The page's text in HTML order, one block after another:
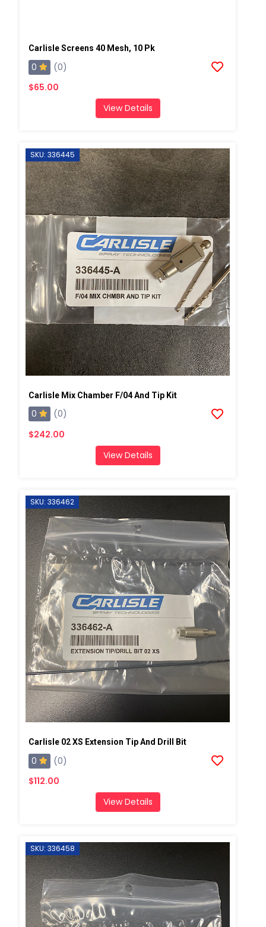
Carlisle Screens 40 Mesh, 10 Pk
0
(0)
$65.00
View Details
SKU: 336445
Carlisle Mix Chamber F/04 And Tip Kit
0
(0)
$242.00
View Details
SKU: 336462
Carlisle 02 XS Extension Tip And Drill Bit
0
(0)
$112.00
View Details
SKU: 336458